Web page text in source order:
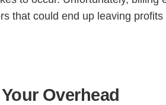
that could end up leaving
Overhead